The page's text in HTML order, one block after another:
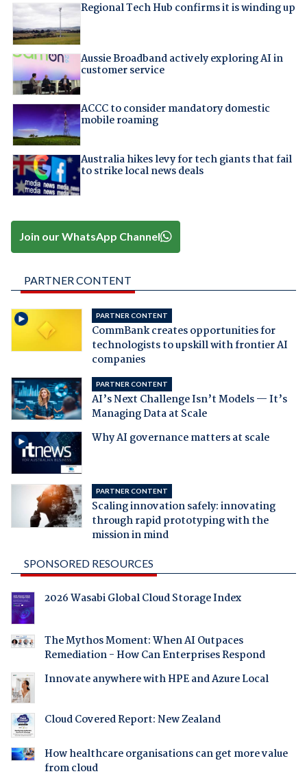
Regional Tech Hub confirms it is winding up
Aussie Broadband actively exploring AI in
customer service
ACCC to consider mandatory domestic
mobile roaming
Australia hikes levy for tech giants that fail
to strike local news deals
Join our WhatsApp Channel
PARTNER CONTENT
PARTNER CONTENT
CommBank creates opportunities for
technologists to upskill with frontier AI
companies
PARTNER CONTENT
AI’s Next Challenge Isn’t Models — It’s
Managing Data at Scale
Why AI governance matters at scale
PARTNER CONTENT
Scaling innovation safely: innovating
through rapid prototyping with the
mission in mind
SPONSORED RESOURCES
2026 Wasabi Global Cloud Storage Index
The Mythos Moment: When AI Outpaces
Remediation - How Can Enterprises Respond
Innovate anywhere with HPE and Azure Local
Cloud Covered Report: New Zealand
How healthcare organisations can get more value
from cloud